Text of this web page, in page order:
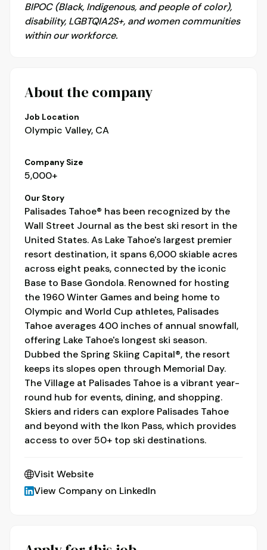
BIPOC (Black, Indigenous, and people of color),
disability, LGBTQIA2S+, and women communities
within our workforce.
About the company
Job Location
Olympic Valley, CA
Company Size
5,000+
Our Story
Palisades Tahoe® has been recognized by the
Wall Street Journal as the best ski resort in the
United States. As Lake Tahoe's largest premier
resort destination, it spans 6,000 skiable acres
across eight peaks, connected by the iconic
Base to Base Gondola. Renowned for hosting
the 1960 Winter Games and being home to
Olympic and World Cup athletes, Palisades
Tahoe averages 400 inches of annual snowfall,
offering Lake Tahoe's longest ski season.
Dubbed the Spring Skiing Capital®, the resort
keeps its slopes open through Memorial Day.
The Village at Palisades Tahoe is a vibrant year-
round hub for events, dining, and shopping.
Skiers and riders can explore Palisades Tahoe
and beyond with the Ikon Pass, which provides
access to over 50+ top ski destinations.
Visit Website
View Company on LinkedIn